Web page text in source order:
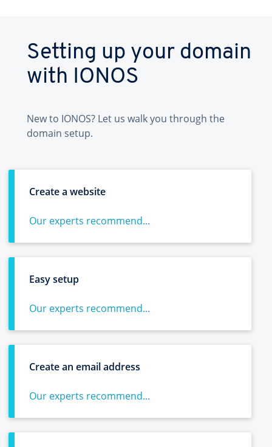
Setting up your domain
with IONOS
New to IONOS? Let us walk you through the
domain setup.
Create a website
Our experts recommend...
Easy setup
Our experts recommend...
Create an email address
Our experts recommend...